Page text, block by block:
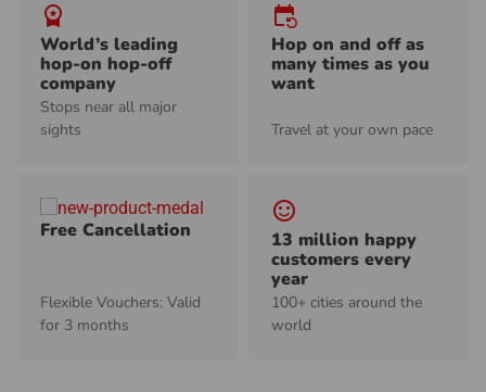
workspace_premium
World’s leading
hop-on hop-off
company
Stops near all major
sights
event_repeat
Hop on and off as
many times as you
want
Travel at your own pace
Free Cancellation
Flexible Vouchers: Valid
for 3 months
sentiment_satisfied_alt
13 million happy
customers every
year
100+ cities around the
world